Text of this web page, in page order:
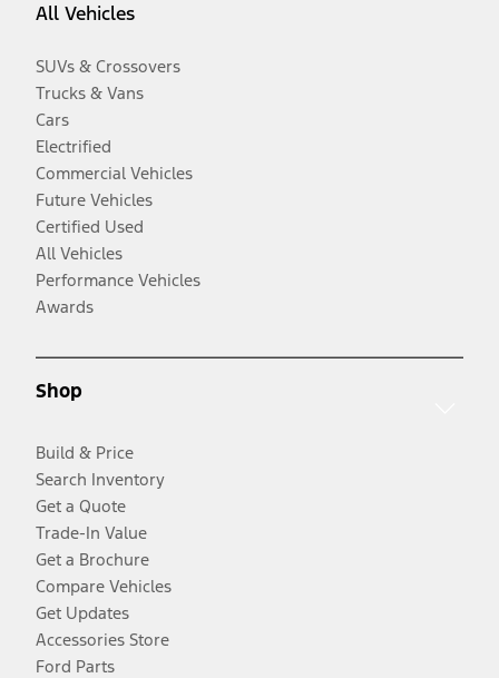
All Vehicles
SUVs & Crossovers
Trucks & Vans
Cars
Electrified
Commercial Vehicles
Future Vehicles
Certified Used
All Vehicles
Performance Vehicles
Awards
Shop
Build & Price
Search Inventory
Get a Quote
Trade-In Value
Get a Brochure
Compare Vehicles
Get Updates
Accessories Store
Ford Parts